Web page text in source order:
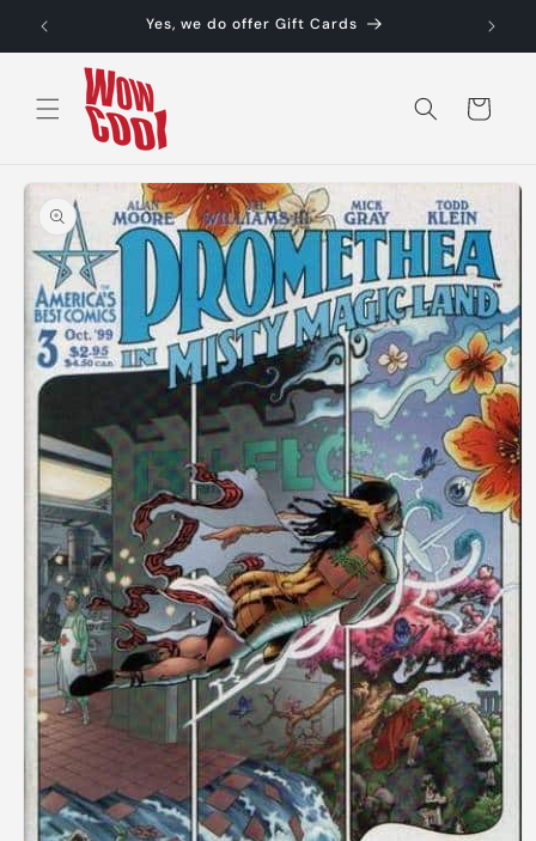
Skip to
content
Yes, we do offer Gift Cards
Cart
Skip to
product
information